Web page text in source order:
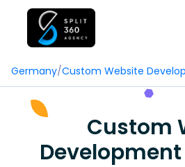
Germany/Custom Website
Custom